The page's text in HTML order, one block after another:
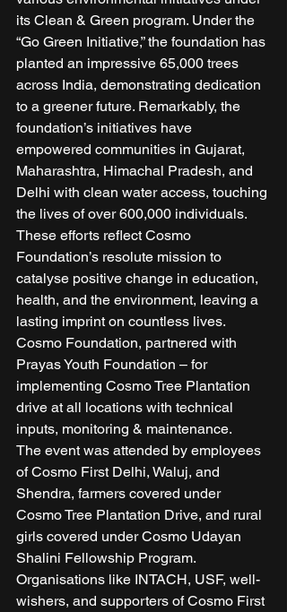
its Clean & Green program. Under the
“Go Green Initiative,” the foundation has
planted an impressive 65,000 trees
across India, demonstrating dedication
to a greener future. Remarkably, the
foundation’s initiatives have
empowered communities in Gujarat,
Maharashtra, Himachal Pradesh, and
Delhi with clean water access, touching
the lives of over 600,000 individuals.
These efforts reflect Cosmo
Foundation’s resolute mission to
catalyse positive change in education,
health, and the environment, leaving a
lasting imprint on countless lives.
Cosmo Foundation, partnered with
Prayas Youth Foundation – for
implementing Cosmo Tree Plantation
drive at all locations with technical
inputs, monitoring & maintenance.
The event was attended by employees
of Cosmo First Delhi, Waluj, and
Shendra, farmers covered under
Cosmo Tree Plantation Drive, and rural
girls covered under Cosmo Udayan
Shalini Fellowship Program.
Organisations like INTACH, USF, well-
wishers, and supporters of Cosmo First